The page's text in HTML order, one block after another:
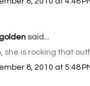
said...
she is rocking that
8, 2010 at 5:48